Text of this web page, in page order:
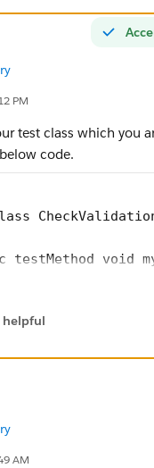
PM
test class which you
code.
testMethod void
helpful
AM